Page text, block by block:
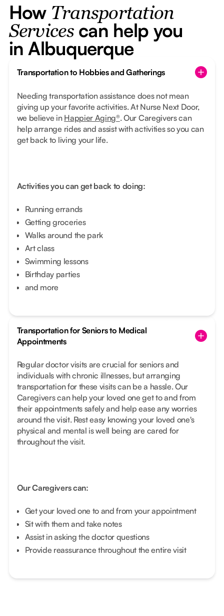
How Transportation
Servicescan help you
in Albuquerque
Transportation to Hobbies and Gatherings
Needing transportation assistance does not mean
giving up your favorite activities. At Nurse Next Door,
we believe in Happier Aging®. Our Caregivers can
help arrange rides and assist with activities so you can
get back to living your life.
Activities you can get back to doing:
Running errands
Getting groceries
Walks around the park
Art class
Swimming lessons
Birthday parties
and more
Transportation for Seniors to Medical
Appointments
Regular doctor visits are crucial for seniors and
individuals with chronic illnesses, but arranging
transportation for these visits can be a hassle. Our
Caregivers can help your loved one get to and from
their appointments safely and help ease any worries
around the visit. Rest easy knowing your loved one's
physical and mental is well being are cared for
throughout the visit.
Our Caregivers can:
Get your loved one to and from your appointment
Sit with them and take notes
Assist in asking the doctor questions
Provide reassurance throughout the entire visit